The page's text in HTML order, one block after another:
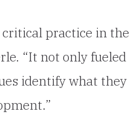
critical practice in the
“It not only fueled
identify what they